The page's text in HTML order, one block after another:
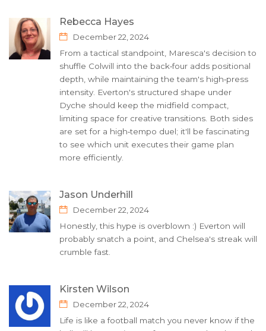
Rebecca Hayes
December 22, 2024
From a tactical standpoint, Maresca's decision to
shuffle Colwill into the back‑four adds positional
depth, while maintaining the team's high‑press
intensity. Everton's structured shape under
Dyche should keep the midfield compact,
limiting space for creative transitions. Both sides
are set for a high‑tempo duel; it'll be fascinating
to see which unit executes their game plan
more efficiently.
Jason Underhill
December 22, 2024
Honestly, this hype is overblown :) Everton will
probably snatch a point, and Chelsea's streak will
crumble fast.
Kirsten Wilson
December 22, 2024
Life is like a football match you never know if the